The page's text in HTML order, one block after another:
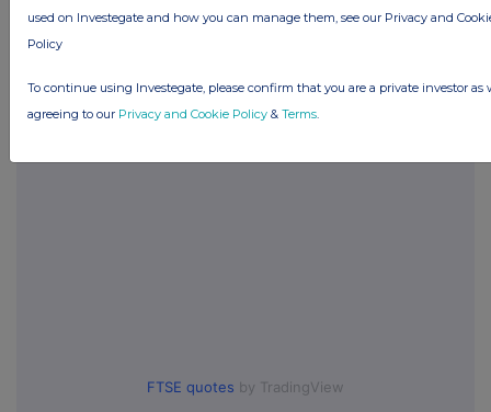
Supermarket Income Reit (SUPR)
UK 100
FTSE quotes by TradingView
used on Investegate and how you can manage them, see our Privacy and
Policy
To continue using Investegate, please confirm that you are a private investor as
agreeing to our Privacy and Cookie Policy & Terms.